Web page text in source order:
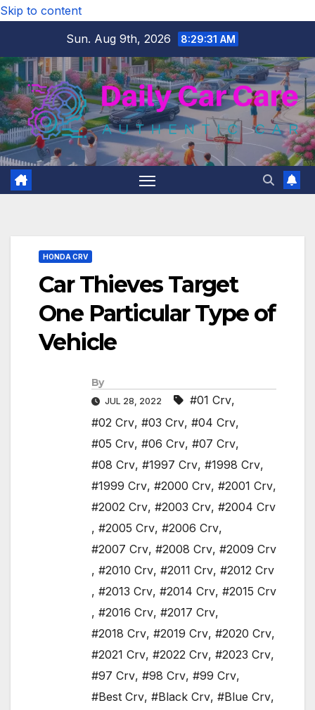
Skip to content
Sun. Aug 9th, 2026
8:29:32 AM
HONDA CRV
Car Thieves Target
One Particular Type of
Vehicle
By
JUL 28, 2022 #01 Crv,
#02 Crv, #03 Crv, #04 Crv,
#05 Crv, #06 Crv, #07 Crv,
#08 Crv, #1997 Crv, #1998 Crv,
#1999 Crv, #2000 Crv, #2001 Crv,
#2002 Crv, #2003 Crv, #2004 Crv
, #2005 Crv, #2006 Crv,
#2007 Crv, #2008 Crv, #2009 Crv
, #2010 Crv, #2011 Crv, #2012 Crv
, #2013 Crv, #2014 Crv, #2015 Crv
, #2016 Crv, #2017 Crv,
#2018 Crv, #2019 Crv, #2020 Crv,
#2021 Crv, #2022 Crv, #2023 Crv,
#97 Crv, #98 Crv, #99 Crv,
#Best Crv, #Black Crv, #Blue Crv,